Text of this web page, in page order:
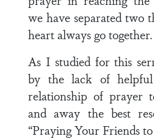
we have separated two
heart always go together.
As I studied for this
by the lack of
relationship of prayer
and away the best
“Praying Your Friends